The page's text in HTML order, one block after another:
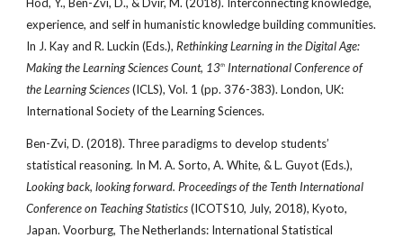
experience, and self in humanistic knowledge building communities.
In J. Kay and R. Luckin (Eds.), Rethinking Learning in the Digital Age:
Making the Learning Sciences Count, 13th International Conference of
the Learning Sciences(ICLS), Vol. 1 (pp. 376-383). London, UK:
International Society of the Learning Sciences.
Ben-Zvi, D. (2018). Three paradigms to develop students’
statistical reasoning. In M. A. Sorto, A. White, & L. Guyot (Eds.),
Looking back, looking forward. Proceedings of the Tenth International
Conference on Teaching Statistics(ICOTS10, July, 2018), Kyoto,
Japan. Voorburg, The Netherlands: International Statistical